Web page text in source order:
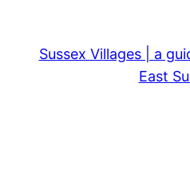
Sussex Villages | a
East